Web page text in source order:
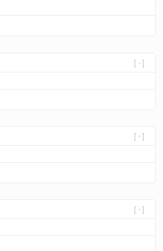
[-]
[-]
[-]